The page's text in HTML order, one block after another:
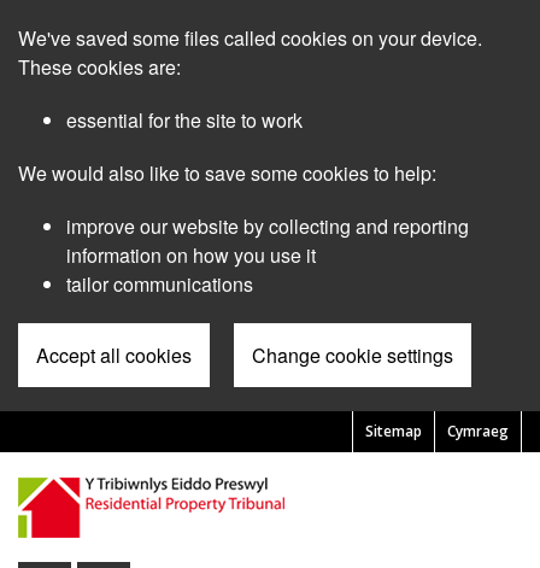
main
We've saved some files called cookies on your device.
These cookies are:
essential for the site to work
We would also like to save some cookies to help:
improve our website by collecting and reporting
information on how you use it
tailor communications
Accept all cookies Change cookie settings
Cymraeg
Pre
Header
Menu
Sitemap